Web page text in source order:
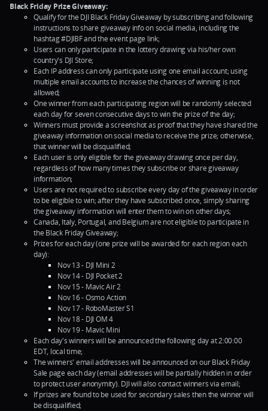
Black Friday Prize Giveaway:
Qualify for the DJI Black Friday Giveaway by subscribing and following
instructions to share giveaway info on social media, including the
hashtag #DJIBF and the event page link;
Users can only participate in the lottery drawing via his/her own
country's DJI Store;
Each IP address can only participate using one email account; using
multiple email accounts to increase the chances of winning is not
allowed;
One winner from each participating region will be randomly selected
each day for seven consecutive days to win the prize of the day;
Winners must provide a screenshot as proof that they have shared the
giveaway information on social media to receive the prize; otherwise,
that winner will be disqualified;
Each user is only eligible for the giveaway drawing once per day,
regardless of how many times they subscribe or share giveaway
information;
Users are not required to subscribe every day of the giveaway in order
to be eligible to win; after they have subscribed once, simply sharing
the giveaway information will enter them to win on other days;
Canada, Italy, Portugal, and Belgium are not eligible to participate in
the Black Friday Giveaway;
Prizes for each day (one prize will be awarded for each region each
day):
Nov 13 - DJI Mini 2
Nov 14 - DJI Pocket 2
Nov 15 - Mavic Air 2
Nov 16 - Osmo Action
Nov 17 - RoboMaster S1
Nov 18 - DJI OM 4
Nov 19 - Mavic Mini
Each day's winners will be announced the following day at 2:00:00
EDT, local time;
The winners' email addresses will be announced on our Black Friday
Sale page each day (email addresses will be partially hidden in order
to protect user anonymity). DJI will also contact winners via email;
If prizes are found to be used for secondary sales then the winner will
be disqualified;